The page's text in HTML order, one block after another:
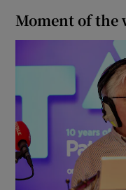
Moment of the